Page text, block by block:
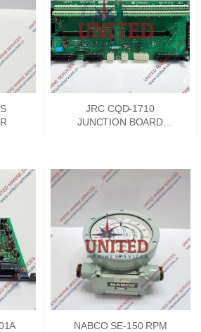
JRC CQD-1710
JUNCTION BOARD
NABCO SE-150 RPM